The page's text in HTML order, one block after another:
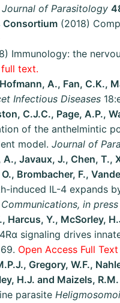
of Parasitology
Consortium (2018)
Immunology: the
text.
A., Fan, C.K.,
Infectious Diseases
C.J.C., Page, A.P.,
of the anthelmintic
model. Journal of
Javaux, J., Chen, T.,
Brombacher, F.,
induced IL-4 expands
in press
Harcus, Y., McSorley,
signaling drives
Open Access Full Text
Gregory, W.F.,
H.J. and Maizels, R.M.
parasite